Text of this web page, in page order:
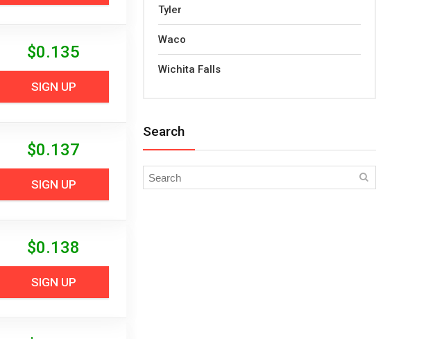
$0.135
SIGN UP
$0.137
SIGN UP
$0.138
SIGN UP
Tyler
Waco
Wichita Falls
Search